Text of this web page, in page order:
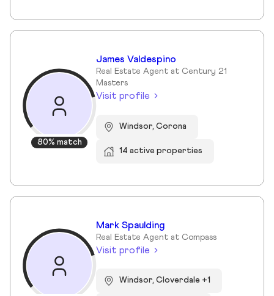
80% match
James Valdespino
Real Estate Agent at Century 21
Masters
Visit profile
Windsor, Corona
14 active properties
Mark Spaulding
Real Estate Agent at Compass
Visit profile
Windsor, Cloverdale +1